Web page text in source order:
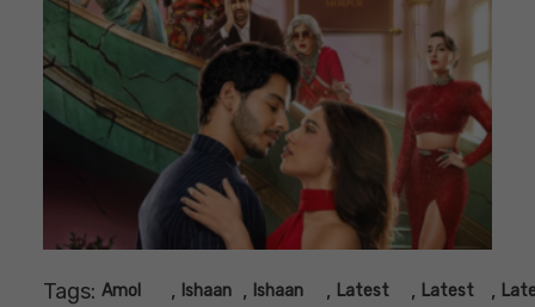
Tags: Amol
, Ishaan , Ishaan
, Latest
, Latest
,